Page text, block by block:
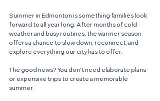
Summer in Edmonton is something families look
forward to all year long. After months of cold
weather and busy routines, the warmer season
offers a chance to slow down, reconnect, and
explore everything our city has to offer.
The good news? You don’t need elaborate plans
or expensive trips to create a memorable
summer.